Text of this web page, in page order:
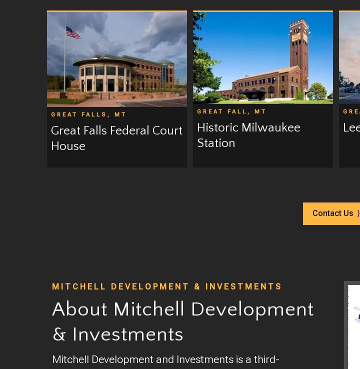
GREAT FALLS, MT
Great Falls Federal Court
House
GREAT FALL, MT
Historic Milwaukee
Station
Contact Us ⟩
MITCHELL DEVELOPMENT & INVESTMENTS
About Mitchell Development
& Investments
Mitchell Development and Investments is a third-